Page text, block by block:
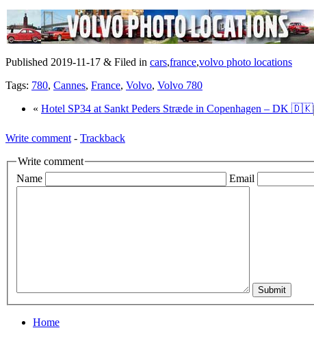
Published 2019-11-17 & Filed in cars,france,volvo photo locations
Tags: 780, Cannes, France, Volvo, Volvo 780
« Hotel SP34 at Sankt Peders Stræde in Copenhagen – DK 🇩🇰
Write comment - Trackback
Write comment
Name
Email
Home